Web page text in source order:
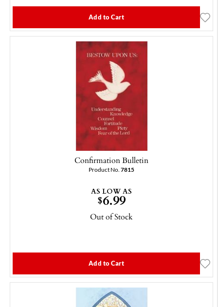
Add to Cart
Confirmation Bulletin
Product No. 7815
AS LOW AS
$6.99
Out of Stock
Add to Cart